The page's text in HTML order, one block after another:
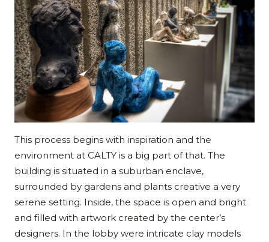
This process begins with inspiration and the
environment at CALTY is a big part of that. The
building is situated in a suburban enclave,
surrounded by gardens and plants creative a very
serene setting. Inside, the space is open and bright
and filled with artwork created by the center’s
designers. In the lobby were intricate clay models